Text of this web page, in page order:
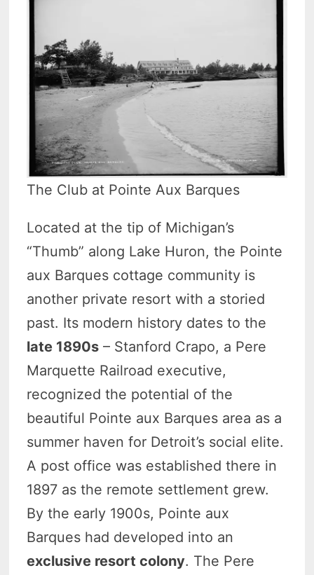
The Club at Pointe Aux Barques
Located at the tip of Michigan’s
“Thumb” along Lake Huron, the Pointe
aux Barques cottage community is
another private resort with a storied
past. Its modern history dates to the
late 1890s – Stanford Crapo, a Pere
Marquette Railroad executive,
recognized the potential of the
beautiful Pointe aux Barques area as a
summer haven for Detroit’s social elite.
A post office was established there in
1897 as the remote settlement grew.
By the early 1900s, Pointe aux
Barques had developed into an
exclusive resort colony. The Pere